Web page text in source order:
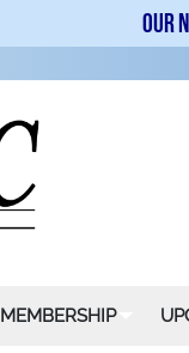
Our
MEMBERSHIP